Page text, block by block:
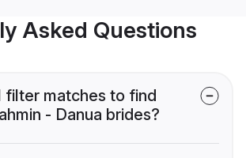
Asked Questions
filter matches to find
- Danua brides?